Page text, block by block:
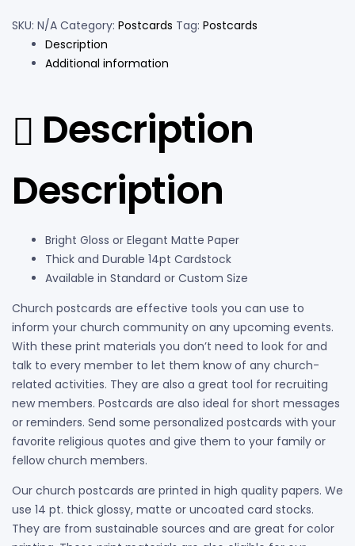
SKU: N/A Category: Postcards Tag: Postcards
Description
Additional information
Description
Description
Bright Gloss or Elegant Matte Paper
Thick and Durable 14pt Cardstock
Available in Standard or Custom Size
Church postcards are effective tools you can use to
inform your church community on any upcoming events.
With these print materials you don’t need to look for and
talk to every member to let them know of any church-
related activities. They are also a great tool for recruiting
new members. Postcards are also ideal for short messages
or reminders. Send some personalized postcards with your
favorite religious quotes and give them to your family or
fellow church members.
Our church postcards are printed in high quality papers. We
use 14 pt. thick glossy, matte or uncoated card stocks.
They are from sustainable sources and are great for color